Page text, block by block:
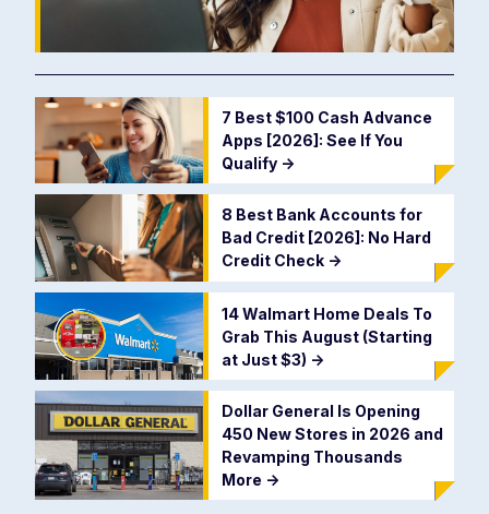
7 Best $100 Cash Advance
Apps [2026]: See If You
Qualify ->
8 Best Bank Accounts for
Bad Credit [2026]: No Hard
Credit Check ->
14 Walmart Home Deals To
Grab This August (Starting
at Just $3) ->
Dollar General Is Opening
450 New Stores in 2026 and
Revamping Thousands
More ->